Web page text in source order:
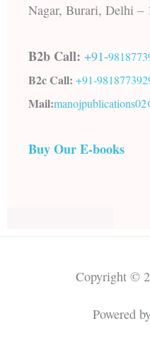
Nagar, Burari, Delhi –
B2b Call: +91-
B2c Call: +91-
Mail:
Buy Our E-books
Copyright ©
Powered